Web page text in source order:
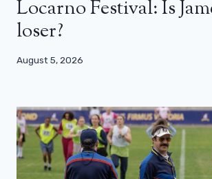
Locarno Festival: Is
loser?
August 5, 2026